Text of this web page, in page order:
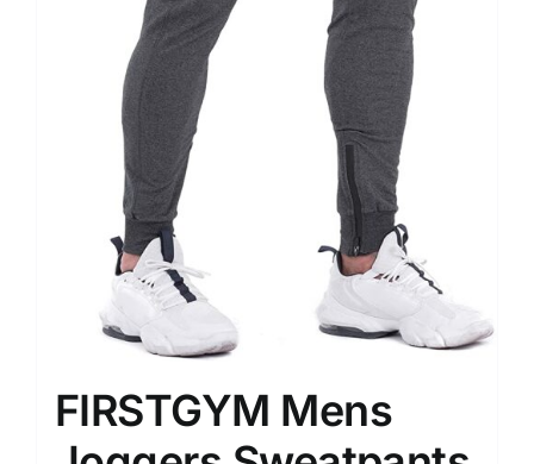
FIRSTGYM Mens